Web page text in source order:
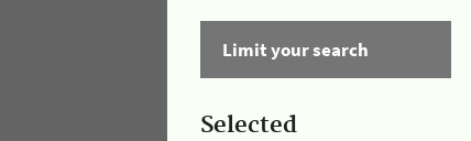
Limit your search
Selected